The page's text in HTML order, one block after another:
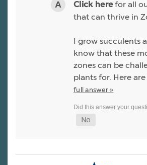
Click herefor all
that can thrive in
I grow succulents
know that these
zones can be
plants for. Here
full answer »